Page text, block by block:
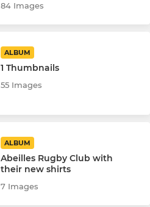
84 Images
ALBUM
1 Thumbnails
55 Images
ALBUM
Abeilles Rugby Club with
their new shirts
7 Images